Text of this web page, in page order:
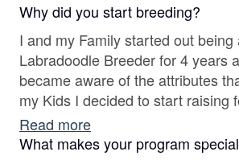
Why did you start breeding?
I and my Family started out
Labradoodle Breeder for 4 years and
became aware of the attributes that this
my Kids I decided to start raising
Read more
What makes your program